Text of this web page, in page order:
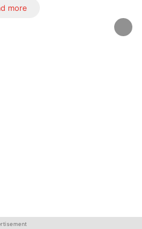
more